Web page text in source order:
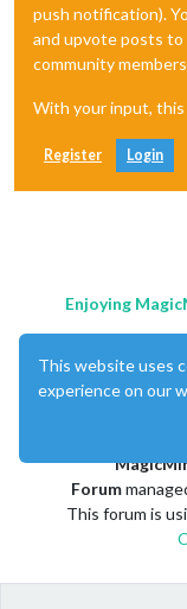
push notification).
and upvote posts
community
With your input,
Register Login
Enjoying
Forum
This forum is
This website uses
experience on our